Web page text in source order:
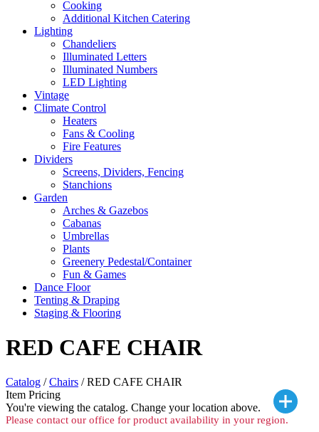
Cooking
Additional Kitchen Catering
Lighting
Chandeliers
Illuminated Letters
Illuminated Numbers
LED Lighting
Vintage
Climate Control
Heaters
Fans & Cooling
Fire Features
Dividers
Screens, Dividers, Fencing
Stanchions
Garden
Arches & Gazebos
Cabanas
Umbrellas
Plants
Greenery Pedestal/Container
Fun & Games
Dance Floor
Tenting & Draping
Staging & Flooring
RED CAFE CHAIR
Catalog /Chairs / RED CAFE CHAIR
Item Pricing
You're viewing the catalog. Change your location above.
Please contact our office for product availability in your region.